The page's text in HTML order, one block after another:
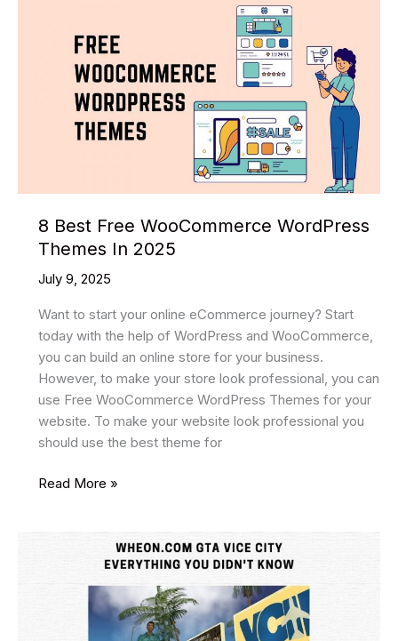
Templates
8 Best Free WooCommerce WordPress
Themes In 2025
July 9, 2025
Want to start your online eCommerce journey? Start
today with the help of WordPress and WooCommerce,
you can build an online store for your business.
However, to make your store look professional, you can
use Free WooCommerce WordPress Themes for your
website. To make your website look professional you
should use the best theme for
8
WooCommerce
WordPress
Read More »